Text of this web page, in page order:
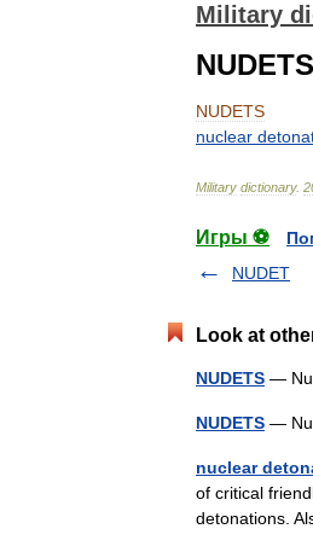
Military
NUDETS
NUDETS
nuclear
Military dictionary.
Игры ⚽
NUDET
Look at
NUDETS —
NUDETS —
nuclear
of critical
detonations.